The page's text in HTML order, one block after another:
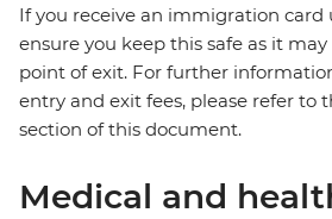
If you receive an immigration card
ensure you keep this safe as it
point of exit. For further
entry and exit fees, please refer to
section of this document.
Medical and